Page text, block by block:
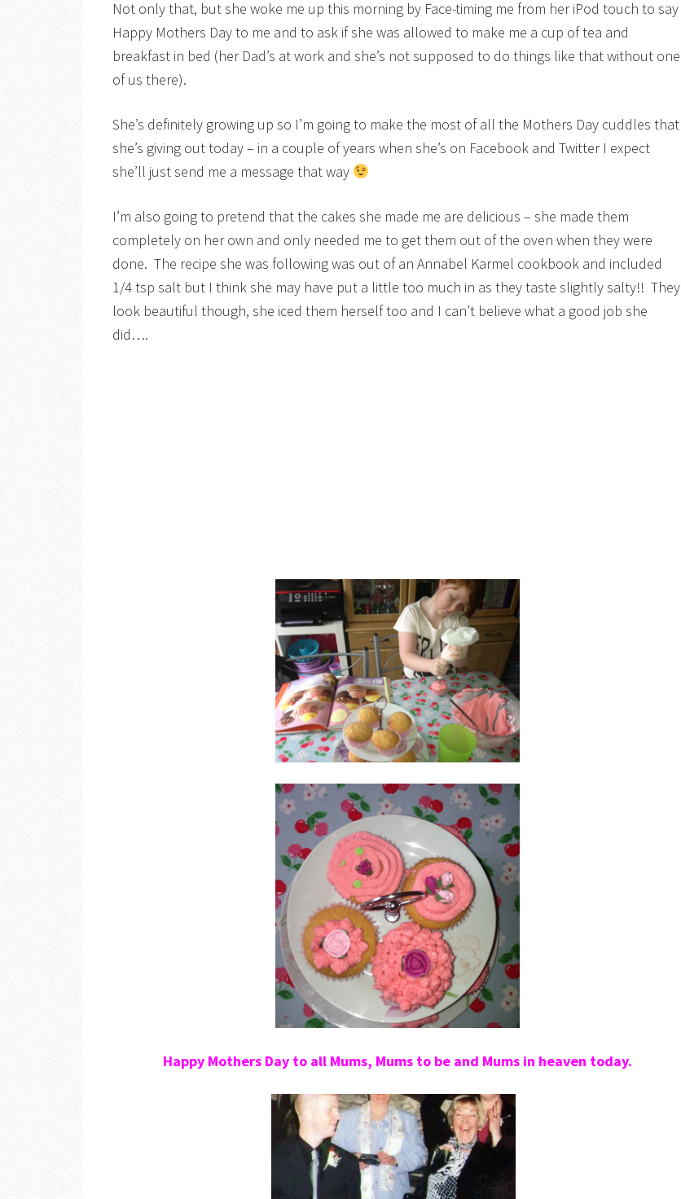
Not only that, but she woke me up this morning by Face-timing me from her iPod touch to say
Happy Mothers Day to me and to ask if she was allowed to make me a cup of tea and
breakfast in bed (her Dad’s at work and she’s not supposed to do things like that without one
of us there).
She’s definitely growing up so I’m going to make the most of all the Mothers Day cuddles that
she’s giving out today – in a couple of years when she’s on Facebook and Twitter I expect
she’ll just send me a message that way
I’m also going to pretend that the cakes she made me are delicious – she made them
completely on her own and only needed me to get them out of the oven when they were
done. The recipe she was following was out of an Annabel Karmel cookbook and included
1/4 tsp salt but I think she may have put a little too much in as they taste slightly salty!! They
look beautiful though, she iced them herself too and I can’t believe what a good job she
did….
Happy Mothers Day to all Mums, Mums to be and Mums in heaven today.